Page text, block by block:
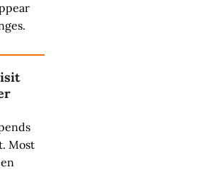
Most